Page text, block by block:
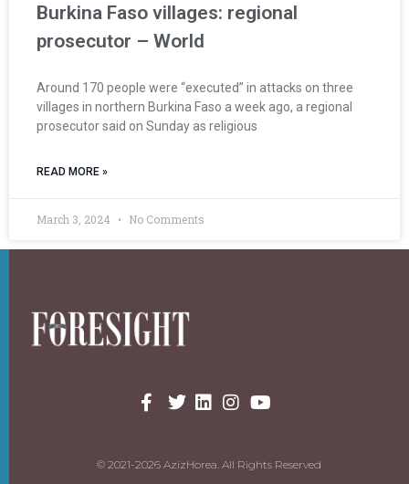
Burkina Faso villages: regional
prosecutor – World
Around 170 people were “executed” in attacks on three
villages in northern Burkina Faso a week ago, a regional
prosecutor said on Sunday as religious
READ MORE »
March 3, 2024 No Comments
© 2021-2026 AzizHorea. All Rights Reserved